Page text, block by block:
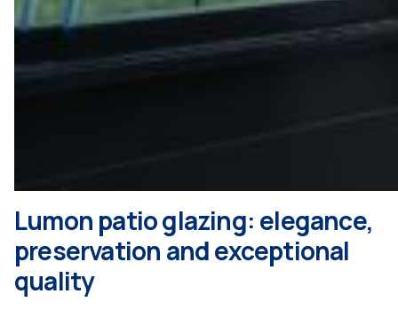
Lumon patio glazing: elegance,
preservation and exceptional
quality